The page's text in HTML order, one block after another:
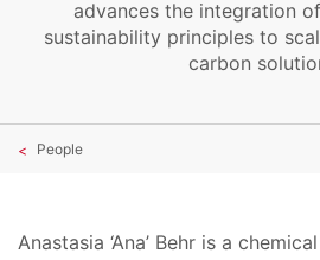
advances the integration
sustainability principles to
carbon
People
Anastasia ‘Ana’ Behr is a